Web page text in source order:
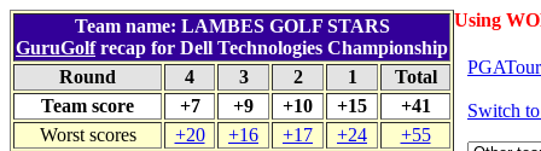
Using
Team name: LAMBES GOLF STARS
GuruGolfrecap for Dell Technologies Championship
Round
4 3 2 1
Total
Team score
+7 +9 +10 +15
+41
Worst scores
+20 +16 +17 +24 +55
Switch